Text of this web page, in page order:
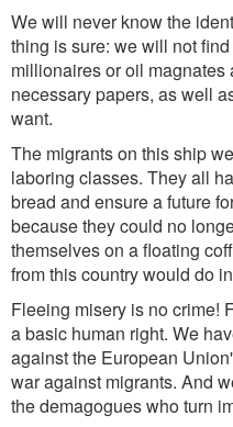
We will never know the
thing is sure: we will not
millionaires or oil magnates
necessary papers, as well
want.
The migrants on this ship
laboring classes. They all
bread and ensure a future
because they could no
themselves on a floating
from this country would do
Fleeing misery is no crime!
a basic human right. We
against the European
war against migrants. And
the demagogues who turn